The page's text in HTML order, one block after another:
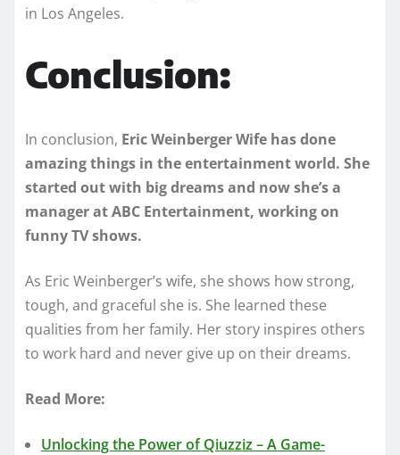
in Los Angeles.
Conclusion:
In conclusion, Eric Weinberger Wife has done
amazing things in the entertainment world. She
started out with big dreams and now she’s a
manager at ABC Entertainment, working on
funny TV shows.
As Eric Weinberger’s wife, she shows how strong,
tough, and graceful she is. She learned these
qualities from her family. Her story inspires others
to work hard and never give up on their dreams.
Read More:
Unlocking the Power of Qiuzziz – A Game-